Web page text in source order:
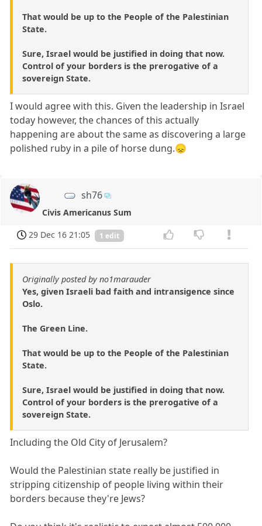
That would be up to the People of the Palestinian
State.
Sure, Israel would be justified in doing that now.
Control of your borders is the prerogative of a
sovereign State.
I would agree with this. Given the leadership in Israel
today however, the chances of this actually
happening are about the same as discovering a large
polished ruby in a pile of horse dung.😞
sh76
Civis Americanus Sum
29 Dec 16 21:05
1 edit
Originally posted by no1marauder
Yes, given Israeli bad faith and intransigence since
Oslo.
The Green Line.
That would be up to the People of the Palestinian
State.
Sure, Israel would be justified in doing that now.
Control of your borders is the prerogative of a
sovereign State.
Including the Old City of Jerusalem?
Would the Palestinian state really be justified in
stripping citizenship of people living within their
borders because they're Jews?